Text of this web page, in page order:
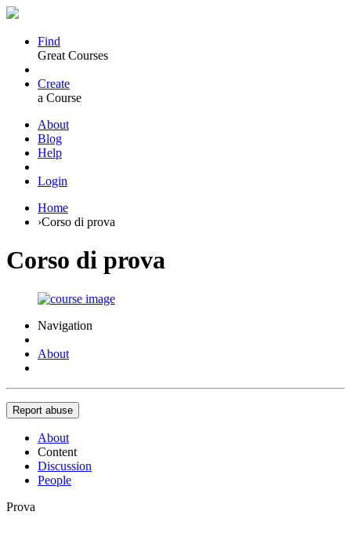
Find
Great Courses
Create
a Course
About
Blog
Help
Login
Home
›Corso di prova
Corso di prova
Navigation
About
Report abuse
About
Content
Discussion
People
Prova